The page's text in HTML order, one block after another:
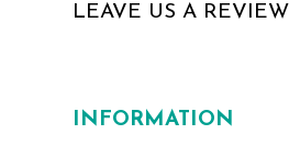
LEAVE US A REVIEW
INFORMATION